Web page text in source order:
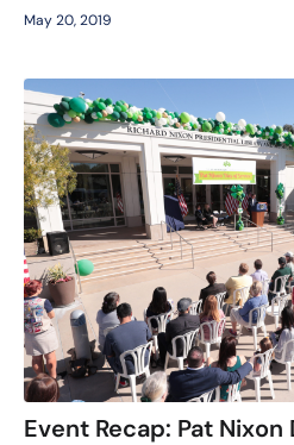
May 20, 2019
Event Recap: Pat Nixon